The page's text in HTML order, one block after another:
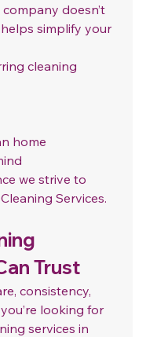
doesn’t
simplify your
cleaning
home
we strive to
Services.
Trust
consistency,
looking for
services in